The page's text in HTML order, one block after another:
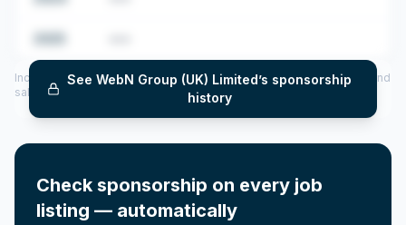
SeeWebN Group (UK) Limited’s sponsorship
history
Includes CoS assigned per year (2022–2025), top sponsored roles and
salary insights — via our Employer Sponsorship History tool.
Check sponsorship on every job
listing — automatically